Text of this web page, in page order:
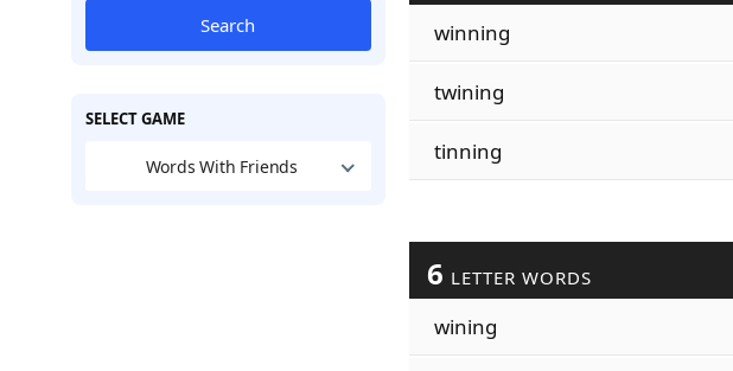
Search
SELECT GAME
Words With Friends
winning
twining
tinning
6 LETTER WORDS
wining